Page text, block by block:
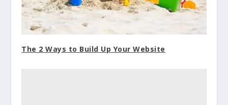
The 2 Ways to Build Up Your Website